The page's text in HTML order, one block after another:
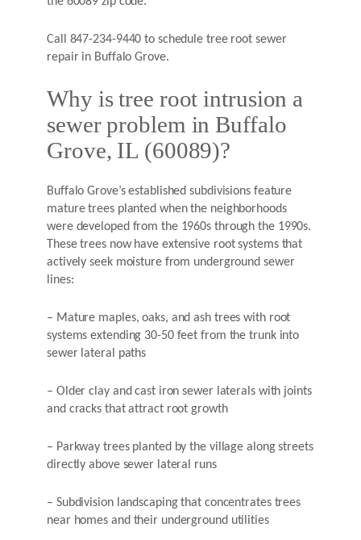
Call 847-234-9440 to schedule tree root sewer
repair in Buffalo Grove.
Why is tree root intrusion a
sewer problem in Buffalo
Grove, IL (60089)?
Buffalo Grove’s established subdivisions feature
mature trees planted when the neighborhoods
were developed from the 1960s through the 1990s.
These trees now have extensive root systems that
actively seek moisture from underground sewer
lines:
– Mature maples, oaks, and ash trees with root
systems extending 30-50 feet from the trunk into
sewer lateral paths
– Older clay and cast iron sewer laterals with joints
and cracks that attract root growth
– Parkway trees planted by the village along streets
directly above sewer lateral runs
– Subdivision landscaping that concentrates trees
near homes and their underground utilities